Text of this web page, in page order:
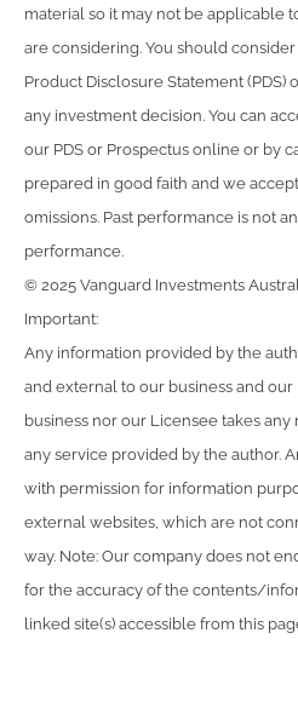
material so it may not be applicable
are considering. You should
Product Disclosure Statement (PDS)
any investment decision. You can
our PDS or Prospectus online or by
prepared in good faith and we
omissions. Past performance is not
performance.
© 2025 Vanguard Investments
Important:
Any information provided by the
and external to our business and
business nor our Licensee takes
any service provided by the author.
with permission for information
external websites, which are not
way. Note: Our company does not
for the accuracy of the contents/
linked site(s) accessible from this